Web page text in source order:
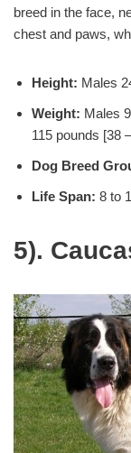
breed in the face,
chest and paws,
Height: Males
Weight: Males
115 pounds [38
Dog Breed
Life Span: 8 to
5).